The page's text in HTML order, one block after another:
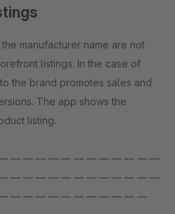
manufacturer name are not
listings. In the case of
the brand promotes sales and
The app shows the
listing.
— — — — — — — — — — — —
— — — — — — — — — — — —
— — — — — — — — — — —